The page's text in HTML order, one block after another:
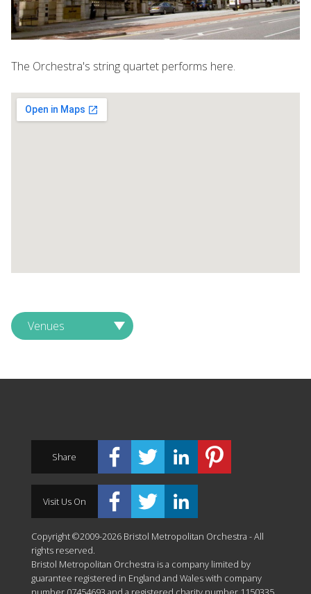
The Orchestra's string quartet performs here.
Venues
Share
Visit Us On
Copyright ©2009-2026 Bristol Metropolitan Orchestra - All
rights reserved.
Bristol Metropolitan Orchestra is a company limited by
guarantee registered in England and Wales with company